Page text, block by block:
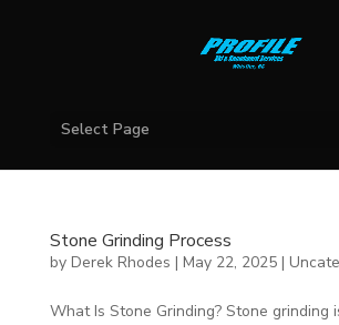
Select Page
Stone Grinding Process
by Derek Rhodes | May 22, 2025|
What Is Stone Grinding? Stone grinding